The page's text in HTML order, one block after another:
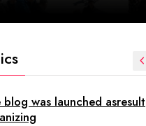
blog was launched asresult